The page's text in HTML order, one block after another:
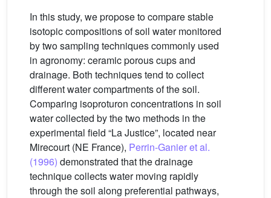
In this study, we propose to compare stable
isotopic compositions of soil water monitored
by two sampling techniques commonly used
in agronomy: ceramic porous cups and
drainage. Both techniques tend to collect
different water compartments of the soil.
Comparing isoproturon concentrations in soil
water collected by the two methods in the
experimental field “La Justice”, located near
Mirecourt (NE France), Perrin-Ganier et al.
(1996) demonstrated that the drainage
technique collects water moving rapidly
through the soil along preferential pathways,